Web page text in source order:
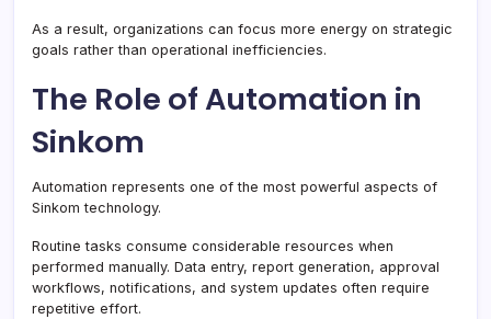
As a result, organizations can focus more energy on strategic
goals rather than operational inefficiencies.
The Role of Automation in
Sinkom
Automation represents one of the most powerful aspects of
Sinkom technology.
Routine tasks consume considerable resources when
performed manually. Data entry, report generation, approval
workflows, notifications, and system updates often require
repetitive effort.